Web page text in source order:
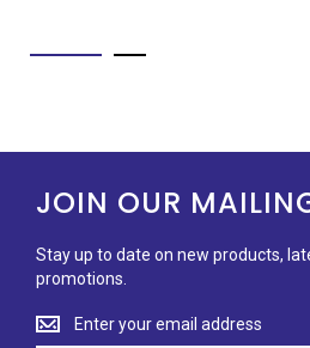
JOIN OUR
Stay up to date on new products,
promotions.
Stay
up